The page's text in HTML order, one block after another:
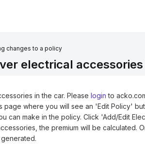
changes to a policy
electrical
in the car. Please login to
where you will see an 'Edit Policy'
can make in the policy. Click 'Add/Edit
the premium will be calculated.